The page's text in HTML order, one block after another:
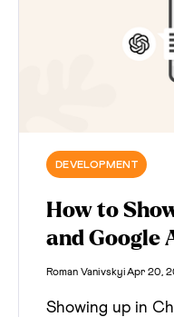
DEVELOPMENT
How to
and Google
Roman VanivskyiApr 20,
Showing up in